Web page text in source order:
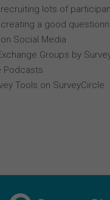
lots of
a good
Social Media
Groups by
Podcasts
Tools on SurveyCircle